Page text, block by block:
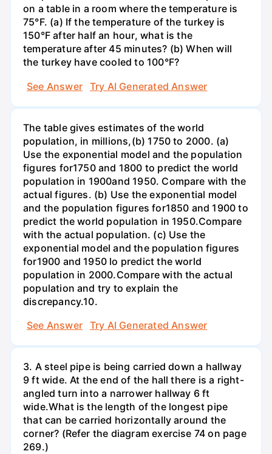
on a table in a room where the temperature is
75°F. (a) If the temperature of the turkey is
150°F after half an hour, what is the
temperature after 45 minutes? (b) When will
the turkey have cooled to 100°F?
See Answer
Try AI Generated Answer
The table gives estimates of the world
population, in millions,(b) 1750 to 2000. (a)
Use the exponential model and the population
figures for1750 and 1800 to predict the world
population in 1900and 1950. Compare with the
actual figures. (b) Use the exponential model
and the population figures for1850 and 1900 to
predict the world population in 1950.Compare
with the actual population. (c) Use the
exponential model and the population figures
for1900 and 1950 lo predict the world
population in 2000.Compare with the actual
population and try to explain the
discrepancy.10.
See Answer
Try AI Generated Answer
3. A steel pipe is being carried down a hallway
9 ft wide. At the end of the hall there is a right-
angled turn into a narrower hallway 6 ft
wide.What is the length of the longest pipe
that can be carried horizontally around the
corner? (Refer the diagram exercise 74 on page
269.)